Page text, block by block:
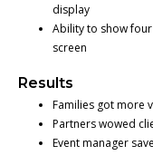
display
Ability to show
screen
Results
Families got more
Partners wowed
Event manager